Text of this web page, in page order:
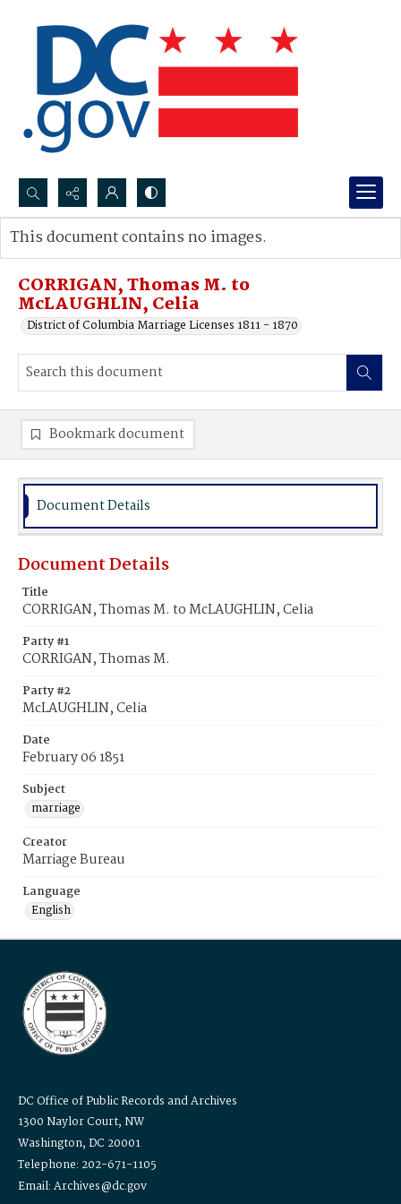
Search...
Advanced search
CORRIGAN, Thomas M. to
McLAUGHLIN, Celia
District of Columbia Marriage Licenses 1811 - 1870
This document contains no images.
Bookmark document
Document Details
Document Details
Title
CORRIGAN, Thomas M. to McLAUGHLIN, Celia
Party #1
CORRIGAN, Thomas M.
Party #2
McLAUGHLIN, Celia
Date
February 06 1851
Subject
marriage
Creator
Marriage Bureau
Language
English
DC Office of Public Records and Archives
1300 Naylor Court, NW
Washington, DC 20001
Telephone: 202-671-1105
Email: Archives@dc.gov